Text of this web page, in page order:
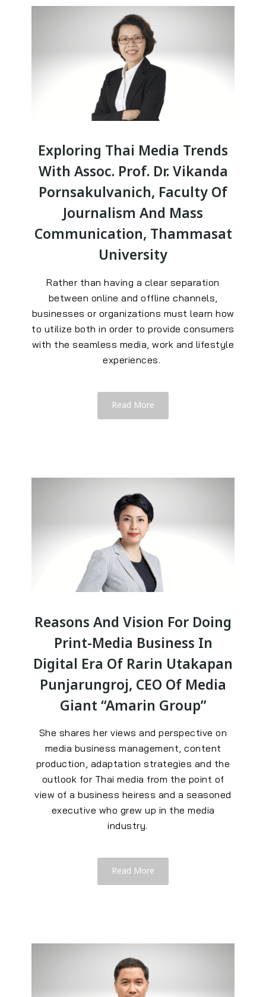
Exploring Thai Media Trends
With Assoc. Prof. Dr. Vikanda
Pornsakulvanich, Faculty Of
Journalism And Mass
Communication, Thammasat
University
Rather than having a clear separation
between online and offline channels,
businesses or organizations must learn how
to utilize both in order to provide consumers
with the seamless media, work and lifestyle
experiences.
Read More
Reasons And Vision For Doing
Print-Media Business In
Digital Era Of Rarin Utakapan
Punjarungroj, CEO Of Media
Giant “Amarin Group”
She shares her views and perspective on
media business management, content
production, adaptation strategies and the
outlook for Thai media from the point of
view of a business heiress and a seasoned
executive who grew up in the media
industry.
Read More